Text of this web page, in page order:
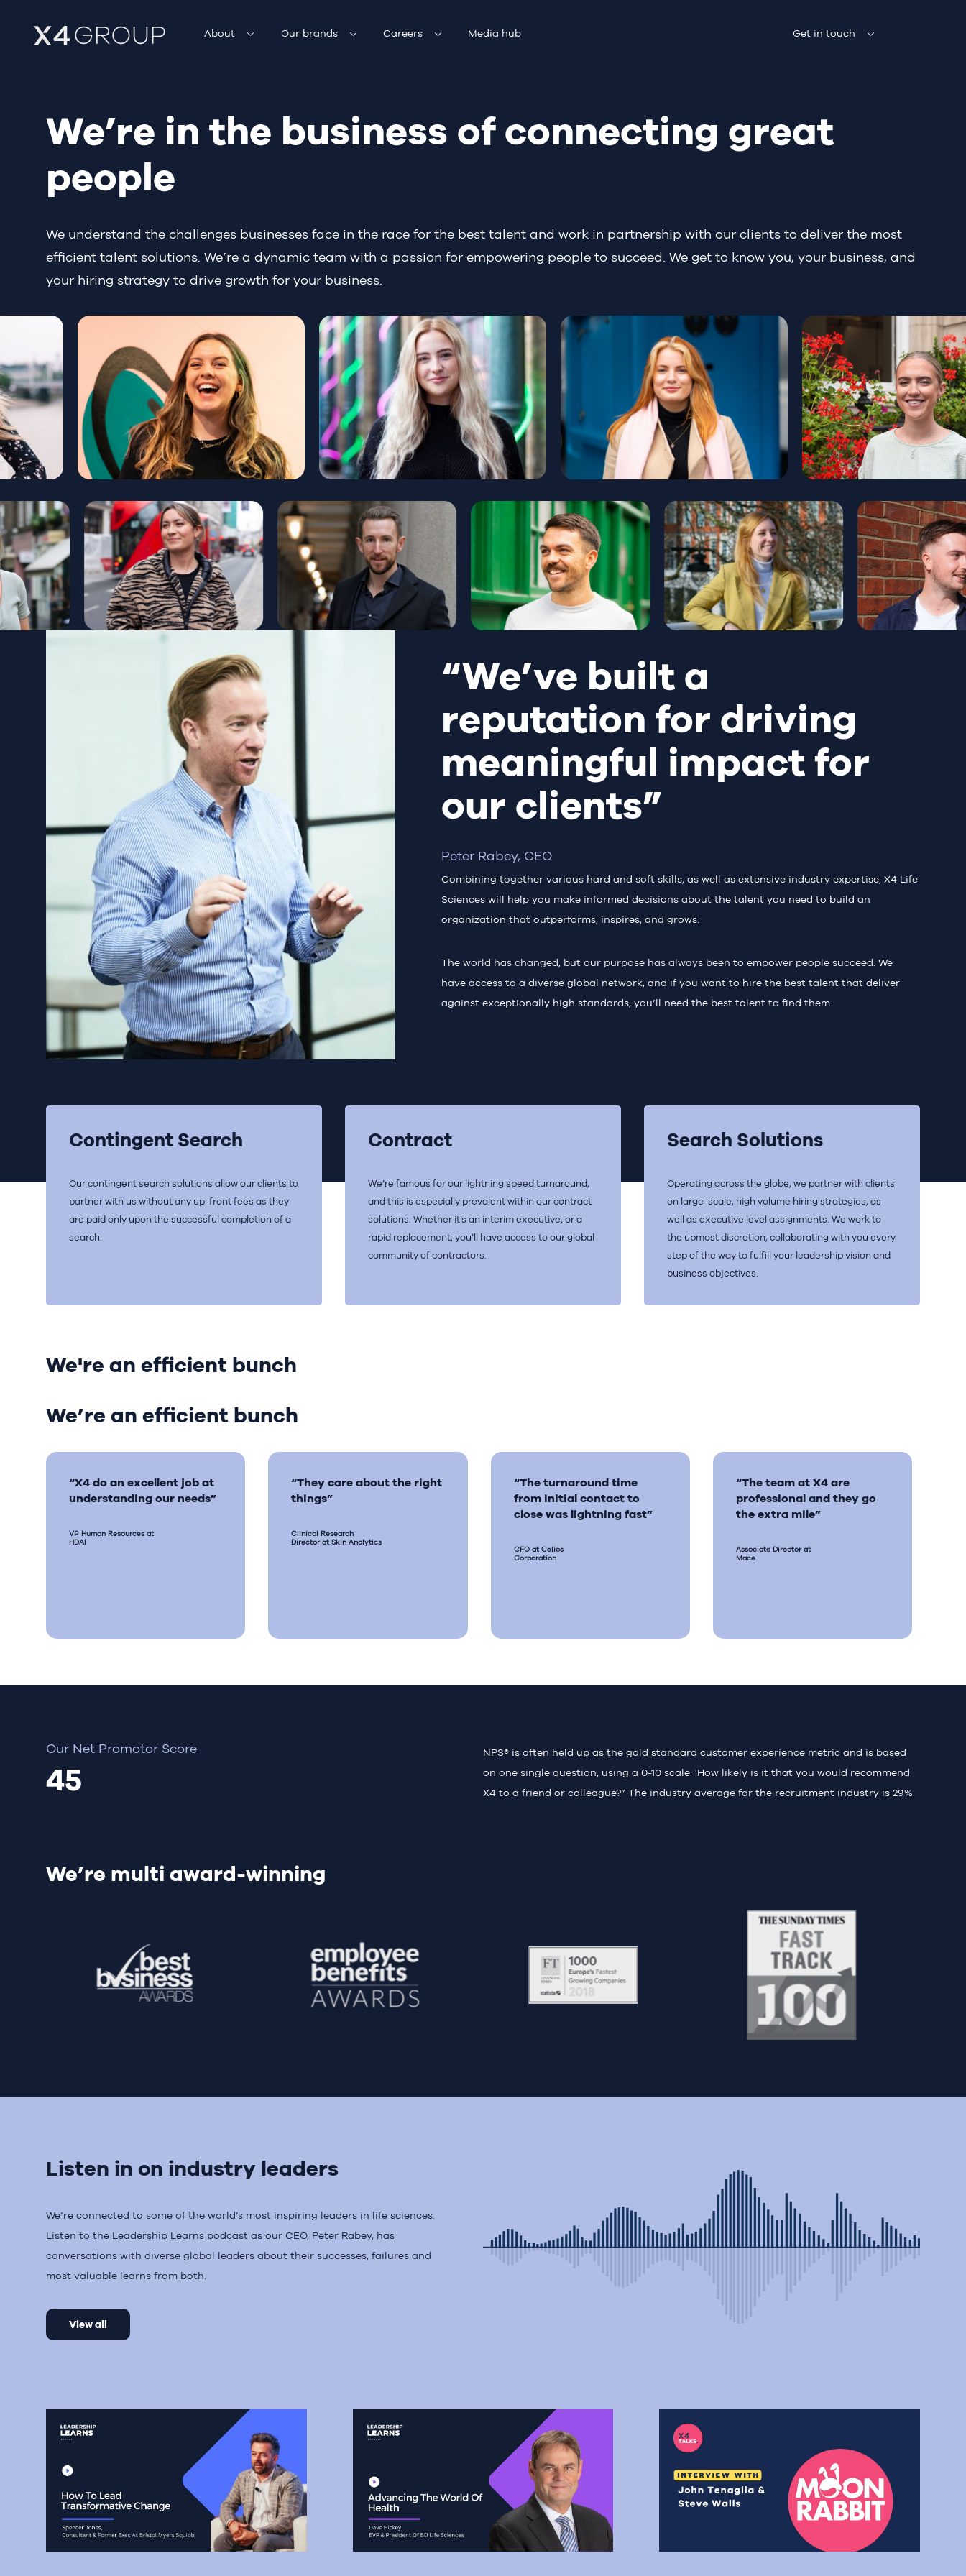
About Our brands Careers Media hub Get in touch
We’re in the business of connecting great
people
We understand the challenges businesses face in the race for the best talent and work in partnership with our clients to deliver the most
efficient talent solutions. We’re a dynamic team with a passion for empowering people to succeed. We get to know you, your business, and
your hiring strategy to drive growth for your business.
“We’ve built a
reputation for driving
meaningful impact for
our clients”
Peter Rabey, CEO
Combining together various hard and soft skills, as well as extensive industry expertise, X4 Life
Sciences will help you make informed decisions about the talent you need to build an
organization that outperforms, inspires, and grows.
The world has changed, but our purpose has always been to empower people succeed. We
have access to a diverse global network, and if you want to hire the best talent that deliver
against exceptionally high standards, you’ll need the best talent to find them.
Contingent Search
Our contingent search solutions allow our clients to
partner with us without any up-front fees as they
are paid only upon the successful completion of a
search.
Contract
We’re famous for our lightning speed turnaround,
and this is especially prevalent within our contract
solutions. Whether it’s an interim executive, or a
rapid replacement, you’ll have access to our global
community of contractors.
Search Solutions
Operating across the globe, we partner with clients
on large-scale, high volume hiring strategies, as
well as executive level assignments. We work to
the upmost discretion, collaborating with you every
step of the way to fulfill your leadership vision and
business objectives.
We're an efficient bunch
We’re an efficient bunch
“X4 do an excellent job at
understanding our needs”
VP Human Resources at
HDAI
“They care about the right
things”
Clinical Research
Director at Skin Analytics
“The turnaround time
from initial contact to
close was lightning fast”
CFO at Celios
Corporation
“The team at X4 are
professional and they go
the extra mile”
Associate Director at
Mace
Our Net Promotor Score
45
NPS® is often held up as the gold standard customer experience metric and is based
on one single question, using a 0-10 scale: 'How likely is it that you would recommend
X4 to a friend or colleague?” The industry average for the recruitment industry is 29%.
We’re multi award-winning
Listen in on industry leaders
We’re connected to some of the world’s most inspiring leaders in life sciences.
Listen to the Leadership Learns podcast as our CEO, Peter Rabey, has
conversations with diverse global leaders about their successes, failures and
most valuable learns from both.
View all